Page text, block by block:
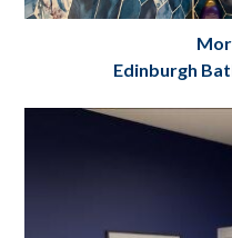
Complete
Edinburgh